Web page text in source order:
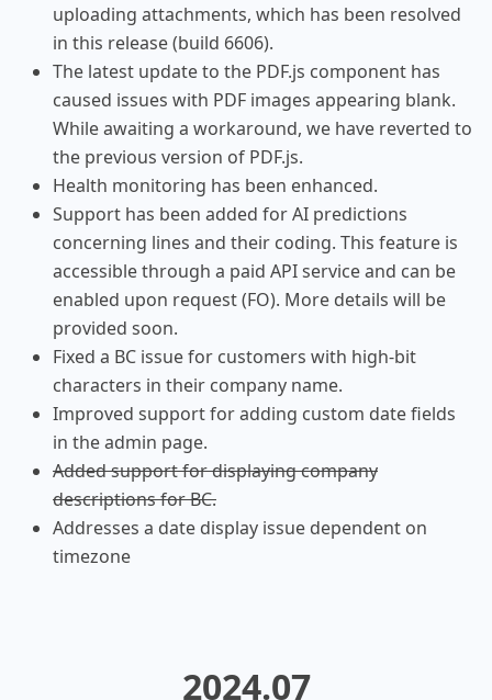
uploading attachments, which has been resolved
in this release (build 6606).
The latest update to the PDF.js component has
caused issues with PDF images appearing blank.
While awaiting a workaround, we have reverted to
the previous version of PDF.js.
Health monitoring has been enhanced.
Support has been added for AI predictions
concerning lines and their coding. This feature is
accessible through a paid API service and can be
enabled upon request (FO). More details will be
provided soon.
Fixed a BC issue for customers with high-bit
characters in their company name.
Improved support for adding custom date fields
in the admin page.
Added support for displaying company
descriptions for BC.
Addresses a date display issue dependent on
timezone
2024.07